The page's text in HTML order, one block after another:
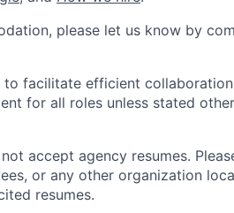
please let us know by
facilitate efficient
for all roles unless stated
accept agency resumes.
or any other organization
resumes.